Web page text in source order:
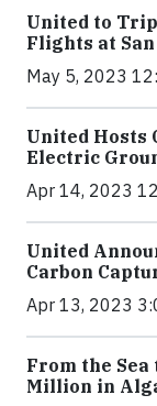
United to
Flights at
May 5, 2023
United Hosts
Electric
Apr 14, 2023
United
Carbon
Apr 13, 2023
From the
Million in